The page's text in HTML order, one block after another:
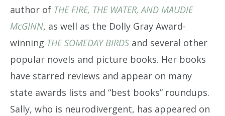
author of THE FIRE, THE WATER, AND MAUDIE
McGINN, as well as the Dolly Gray Award-
winning THE SOMEDAY BIRDS and several other
popular novels and picture books. Her books
have starred reviews and appear on many
state awards lists and “best books” roundups.
Sally, who is neurodivergent, has appeared on